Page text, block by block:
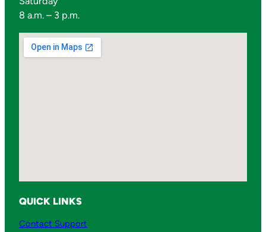
8 a.m. – 3 p.m.
QUICK LINKS
Contact Support